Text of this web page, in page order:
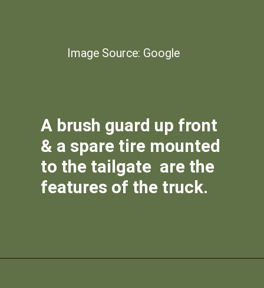
Image Source: Google
A brush guard up front
& a spare tire mounted
to the tailgate are the
features of the truck.